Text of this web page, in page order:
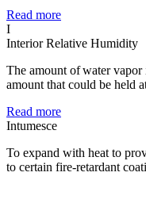
Read more
I
Interior Relative Humidity
The amount of water vapor
amount that could be held
Read more
Intumesce
To expand with heat to
to certain fire-retardant